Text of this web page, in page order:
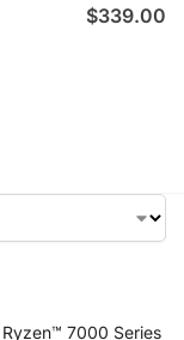
$339.00
7000 Series